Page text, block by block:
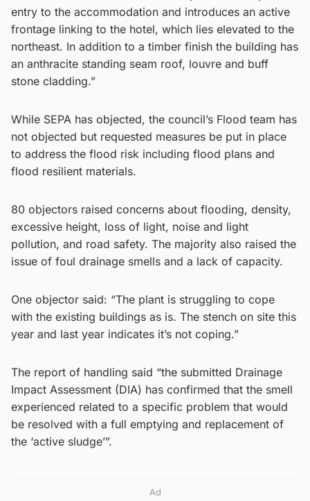
entry to the accommodation and introduces an active
frontage linking to the hotel, which lies elevated to the
northeast. In addition to a timber finish the building has
an anthracite standing seam roof, louvre and buff
stone cladding.”
While SEPA has objected, the council’s Flood team has
not objected but requested measures be put in place
to address the flood risk including flood plans and
flood resilient materials.
80 objectors raised concerns about flooding, density,
excessive height, loss of light, noise and light
pollution, and road safety. The majority also raised the
issue of foul drainage smells and a lack of capacity.
One objector said: “The plant is struggling to cope
with the existing buildings as is. The stench on site this
year and last year indicates it’s not coping.”
The report of handling said “the submitted Drainage
Impact Assessment (DIA) has confirmed that the smell
experienced related to a specific problem that would
be resolved with a full emptying and replacement of
the ‘active sludge’”.
Ad